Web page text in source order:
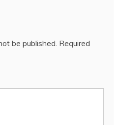
be published. Required